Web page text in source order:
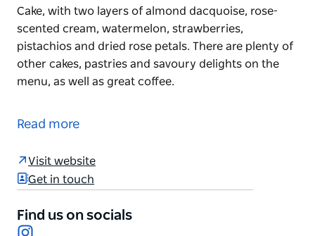
Cake, with two layers of almond dacquoise, rose-
scented cream, watermelon, strawberries,
pistachios and dried rose petals. There are plenty of
other cakes, pastries and savoury delights on the
menu, as well as great coffee.
this small cafe in the backstreets of Newtown often
Many of them are here for that famous cake – the
Strawberry Watermelon Cake, with two layers of
watermelon, strawberries, pistachios and dried rose
petals.
Read more
Visit website
Get in touch
Find us on socials